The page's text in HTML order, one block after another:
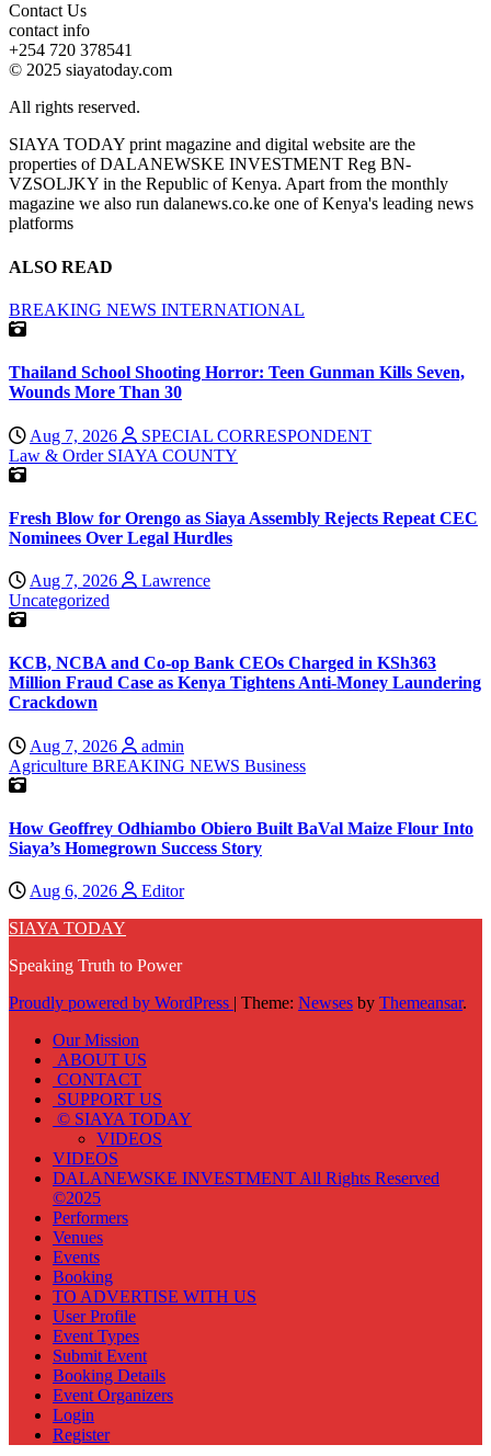
Contact Us
contact info
+254 720 378541
© 2025 siayatoday.com
All rights reserved.
SIAYA TODAY print magazine and digital website are the
properties of DALANEWSKE INVESTMENT Reg BN-
VZSOLJKY in the Republic of Kenya. Apart from the monthly
magazine we also run dalanews.co.ke one of Kenya's leading news
platforms
ALSO READ
BREAKING NEWS INTERNATIONAL
Thailand School Shooting Horror: Teen Gunman Kills Seven,
Wounds More Than 30
Aug 7, 2026
SPECIAL CORRESPONDENT
Law & Order SIAYA COUNTY
Fresh Blow for Orengo as Siaya Assembly Rejects Repeat CEC
Nominees Over Legal Hurdles
Aug 7, 2026
Lawrence
Uncategorized
KCB, NCBA and Co-op Bank CEOs Charged in KSh363
Million Fraud Case as Kenya Tightens Anti-Money Laundering
Crackdown
Aug 7, 2026
admin
Agriculture BREAKING NEWS Business
How Geoffrey Odhiambo Obiero Built BaVal Maize Flour Into
Siaya’s Homegrown Success Story
Aug 6, 2026
Editor
SIAYA TODAY
Speaking Truth to Power
Proudly powered by WordPress | Theme: Newses by Themeansar.
Our Mission
ABOUT US
CONTACT
SUPPORT US
© SIAYA TODAY
VIDEOS
VIDEOS
DALANEWSKE INVESTMENT All Rights Reserved
©2025
Performers
Venues
Events
Booking
TO ADVERTISE WITH US
User Profile
Event Types
Submit Event
Booking Details
Event Organizers
Login
Register